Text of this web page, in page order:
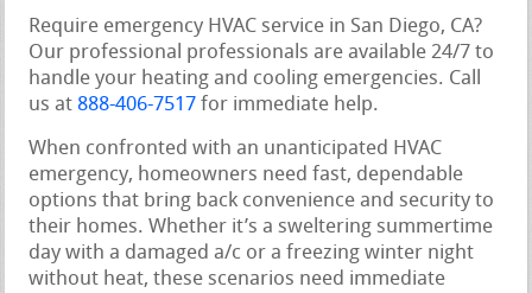
Require emergency HVAC service in San Diego, CA?
Our professional professionals are available 24/7 to
handle your heating and cooling emergencies. Call
us at 888-406-7517 for immediate help.
When confronted with an unanticipated HVAC
emergency, homeowners need fast, dependable
options that bring back convenience and security to
their homes. Whether it’s a sweltering summertime
day with a damaged a/c or a freezing winter night
without heat, these scenarios need immediate